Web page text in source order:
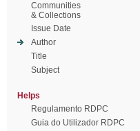
Communities
& Collections
Issue Date
Author
Title
Subject
Helps
Regulamento RDPC
Guia do Utilizador RDPC